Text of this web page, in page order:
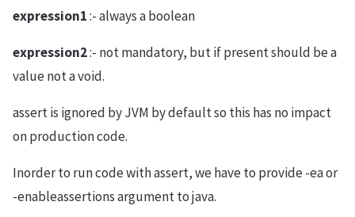
expression1:- always a boolean
expression2:- not mandatory, but if present should be a
value not a void.
assert is ignored by JVM by default so this has no impact
on production code.
Inorder to run code with assert, we have to provide -ea or
-enableassertions argument to java.